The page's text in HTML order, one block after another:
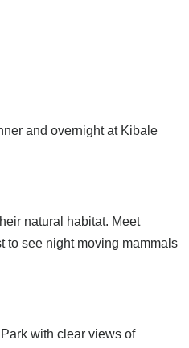
and overnight at Kibale
natural habitat. Meet
to see night moving mammals
with clear views of